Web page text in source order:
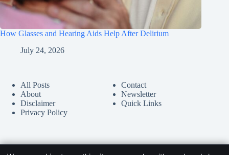
How Glasses and Hearing Aids Help After Delirium
July 24, 2026
All Posts
About
Disclaimer
Privacy Policy
Contact
Newsletter
Quick Links